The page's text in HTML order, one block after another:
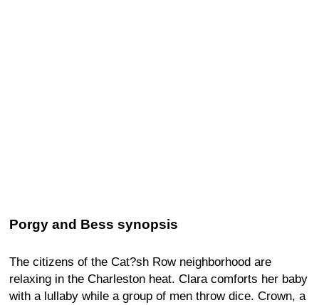
Porgy and Bess synopsis
The citizens of the Cat?sh Row neighborhood are
relaxing in the Charleston heat. Clara comforts her baby
with a lullaby while a group of men throw dice. Crown, a